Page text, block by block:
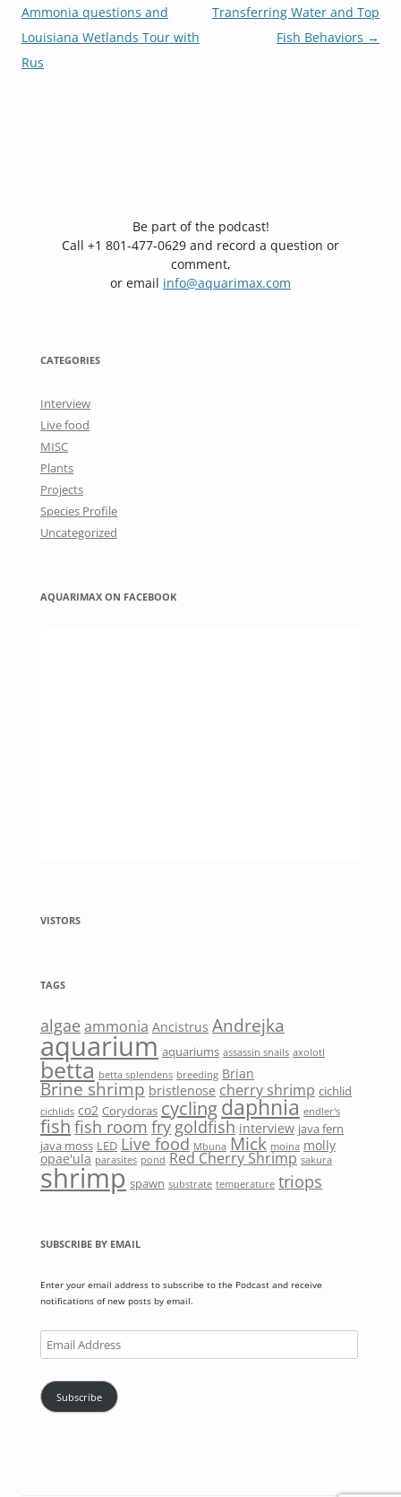
navigation
Ammonia questions and
Louisiana Wetlands Tour with
Rus
Transferring Water and Top
Fish Behaviors →
Be part of the podcast!
Call +1 801-477-0629 and record a question or
comment,
or email info@aquarimax.com
CATEGORIES
Interview
Live food
MISC
Plants
Projects
Species Profile
Uncategorized
AQUARIMAX ON FACEBOOK
VISTORS
TAGS
algae ammonia Ancistrus Andrejka
aquarium aquariums assassin snails axolotl
betta betta splendens breeding Brian
Brine shrimp bristlenose cherry shrimp cichlid
cichlids co2 Corydoras cyclingdaphnia endler's
fish fish room fry goldfish interview java fern
java moss LED Live food Mbuna Mick moina molly
opae'ula parasites pond Red Cherry Shrimp sakura
shrimp spawn substrate temperature triops
SUBSCRIBE BY EMAIL
Enter your email address to subscribe to the Podcast and receive
notifications of new posts by email.
Subscribe